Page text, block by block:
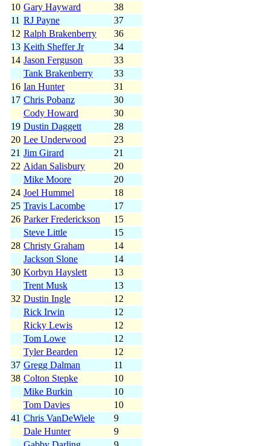
10 Gary Hayward
38
11 RJ Payne
37
12 Ralph Brakenberry
36
13 Keith Sheffer Jr
34
14 Jason Ferguson
33
Tank Brakenberry
33
16 Ian Hunter
31
17 Chris Pobanz
30
Cody Howard
30
19 Dustin Daggett
28
20 Lee Underwood
23
21 Jim Girard
21
22 Aidan Salisbury
20
Mike Moore
20
24 Joel Hummel
18
25 Travis Lacombe
17
26 Parker Frederickson
15
Steve Little
15
28 Christy Graham
14
Jackson Slone
14
30 Korbyn Hayslett
13
Trent Musk
13
32 Dustin Ingle
12
Rick Irwin
12
Ricky Lewis
12
Tom Lowe
12
Tyler Bearden
12
37 Gregg Dalman
11
38 Colton Stepke
10
Mike Burkin
10
Tom Davies
10
41 Chris VanDeWiele
9
Dale Hunter
9